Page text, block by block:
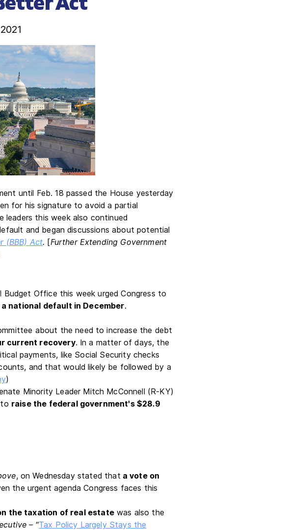
until Feb. 18 passed the House yesterday
for his signature to avoid a partial
leaders this week also continued
and began discussions about potential
(BBB) Act. [Further Extending Government
Budget Office this week urged Congress to
a national default in December.
about the need to increase the debt
current recovery. In a matter of days, the
payments, like Social Security checks
and that would likely be followed by a
)
Minority Leader Mitch McConnell (R-KY)
raise the federal government's $28.9
, on Wednesday stated that a vote on
the urgent agenda Congress faces this
the taxation of real estatewas also the
–“Tax Policy Largely Stays the